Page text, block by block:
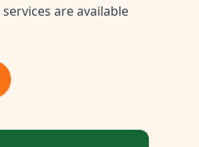
are available